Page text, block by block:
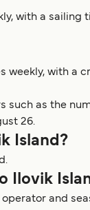
with a sailing
with a
such as the
26.
Island?
Ilovik
and